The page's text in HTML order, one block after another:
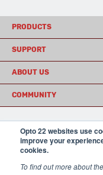
Opto 22 websites use
improve your
cookies.
To find out more about
PRODUCTS
SUPPORT
ABOUT US
COMMUNITY
© 2026 Opto
(800) 321 OPTO (6786) |